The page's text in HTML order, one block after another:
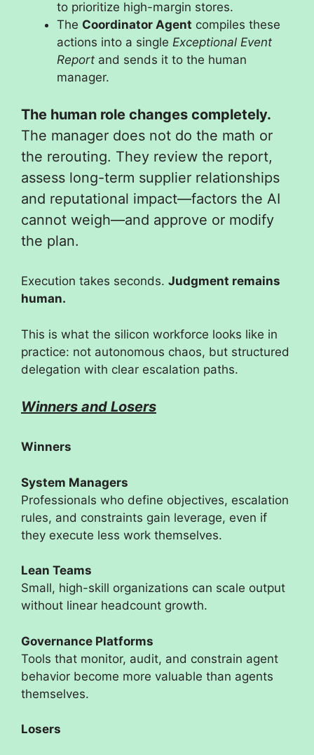
to prioritize high-margin stores.
The Coordinator Agent compiles these
actions into a single Exceptional Event
Report and sends it to the human
manager.
The human role changes completely.
The manager does not do the math or
the rerouting. They review the report,
assess long-term supplier relationships
and reputational impact—factors the AI
cannot weigh—and approve or modify
the plan.
Execution takes seconds. Judgment remains
human.
This is what the silicon workforce looks like in
practice: not autonomous chaos, but structured
delegation with clear escalation paths.
Winners and Losers
Winners
System Managers
Professionals who define objectives, escalation
rules, and constraints gain leverage, even if
they execute less work themselves.
Lean Teams
Small, high-skill organizations can scale output
without linear headcount growth.
Governance Platforms
Tools that monitor, audit, and constrain agent
behavior become more valuable than agents
themselves.
Losers